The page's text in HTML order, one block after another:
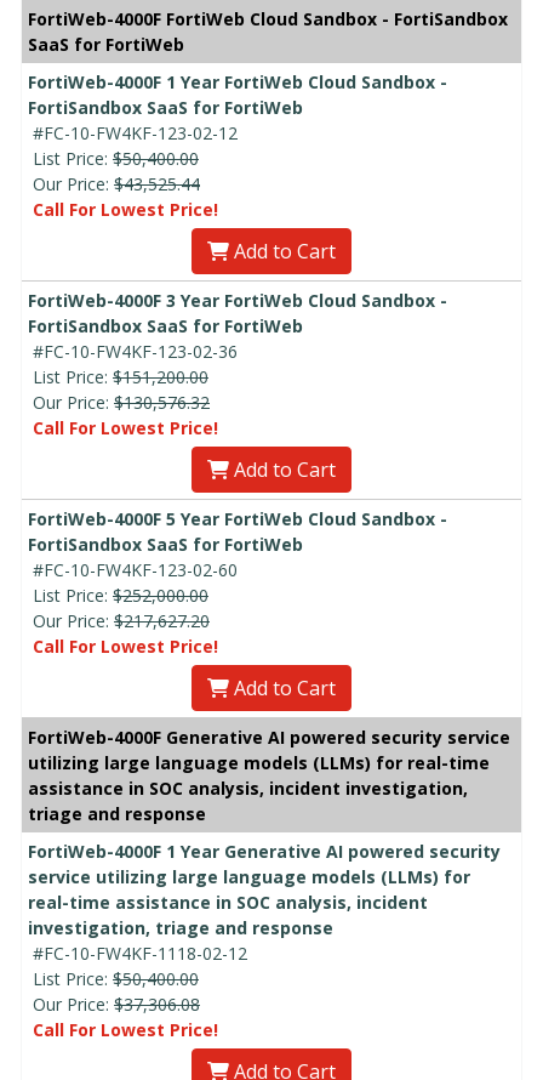
FortiWeb-4000F FortiWeb Cloud Sandbox - FortiSandbox
SaaS for FortiWeb
FortiWeb-4000F 1 Year FortiWeb Cloud Sandbox -
FortiSandbox SaaS for FortiWeb
#FC-10-FW4KF-123-02-12
List Price: $50,400.00
Our Price: $43,525.44
Call For Lowest Price!
Add to Cart
FortiWeb-4000F 3 Year FortiWeb Cloud Sandbox -
FortiSandbox SaaS for FortiWeb
#FC-10-FW4KF-123-02-36
List Price: $151,200.00
Our Price: $130,576.32
Call For Lowest Price!
Add to Cart
FortiWeb-4000F 5 Year FortiWeb Cloud Sandbox -
FortiSandbox SaaS for FortiWeb
#FC-10-FW4KF-123-02-60
List Price: $252,000.00
Our Price: $217,627.20
Call For Lowest Price!
Add to Cart
FortiWeb-4000F Generative AI powered security service
utilizing large language models (LLMs) for real-time
assistance in SOC analysis, incident investigation,
triage and response
FortiWeb-4000F 1 Year Generative AI powered security
service utilizing large language models (LLMs) for
real-time assistance in SOC analysis, incident
investigation, triage and response
#FC-10-FW4KF-1118-02-12
List Price: $50,400.00
Our Price: $37,306.08
Call For Lowest Price!
Add to Cart